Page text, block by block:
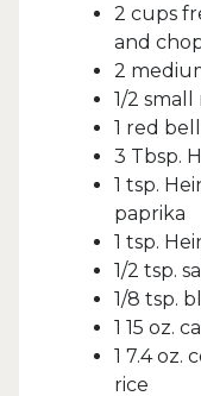
2 cups
and
2
1/2 small
1 red
3 Tbsp.
1 tsp.
paprika
1 tsp.
1/2 tsp.
1/8 tsp.
1 15 oz.
1 7.4 oz.
rice